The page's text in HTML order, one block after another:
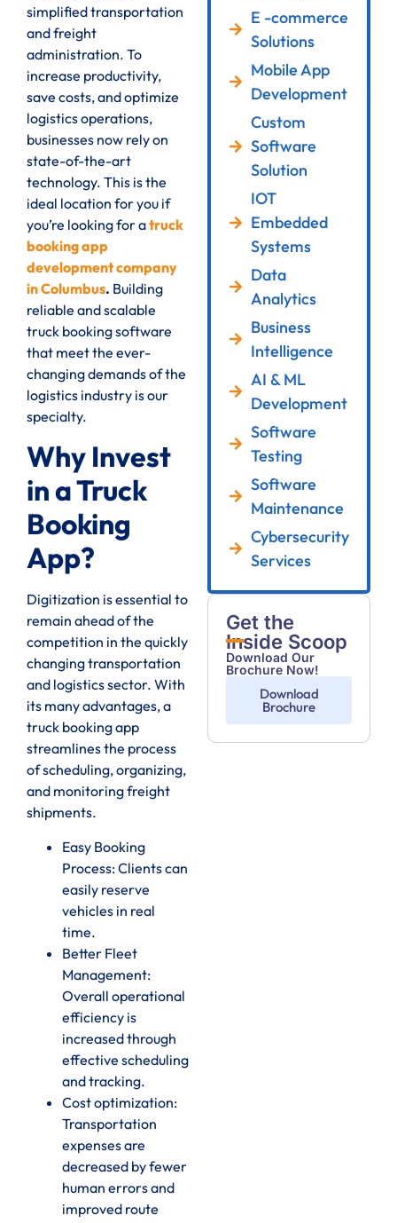
simplified transportation
and freight
administration. To
increase productivity,
save costs, and optimize
logistics operations,
businesses now rely on
state-of-the-art
technology. This is the
ideal location for you if
you’re looking for atruck
booking app
development company
in Columbus. Building
reliable and scalable
truck booking software
that meet the ever-
changing demands of the
logistics industry is our
specialty.
Why Invest
in a Truck
Booking
App?
Digitization is essential to
remain ahead of the
competition in the quickly
changing transportation
and logistics sector. With
its many advantages, a
truck booking app
streamlines the process
of scheduling, organizing,
and monitoring freight
shipments.
Easy Booking
Process: Clients can
easily reserve
vehicles in real
time.
Better Fleet
Management:
Overall operational
efficiency is
increased through
effective scheduling
and tracking.
Cost optimization:
Transportation
expenses are
decreased by fewer
human errors and
improved route
E -commerce
Solutions
Mobile App
Development
Custom
Software
Solution
IOT
Embedded
Systems
Data
Analytics
Business
Intelligence
AI & ML
Development
Software
Testing
Software
Maintenance
Cybersecurity
Services
Get the
Inside Scoop
Download Our
Brochure Now!
Download
Brochure